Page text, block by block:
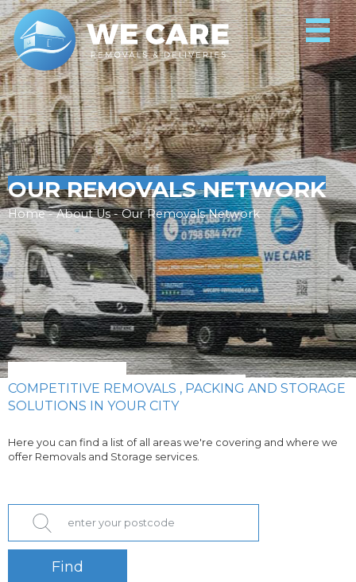
OUR REMOVALS NETWORK
Home - About Us - Our Removals Network
COMPETITIVE REMOVALS , PACKING AND STORAGE
SOLUTIONS IN YOUR CITY
Here you can find a list of all areas we're covering and where we
offer Removals and Storage services.
Find